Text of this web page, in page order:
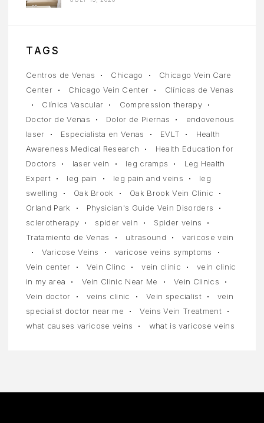
TAGS
Centros de Venas Chicago
Chicago Vein Care
Center
Chicago Vein Center
Clínicas de Venas
Clínica Vascular
Compression therapy
Doctor de Venas
Dolor de Piernas
endovenous
laser
Especialista en Venas EVLT
Health
Awareness Medical Research
Health Education for
Doctors
laser vein leg cramps
Leg Health
Expert
leg pain leg pain and veins
leg
swelling
Oak Brook
Oak Brook Vein Clinic
Orland Park
Physician's Guide Vein Disorders
sclerotherapy
spider vein
Spider veins
Tratamiento de Venas
ultrasound
varicose vein
Varicose Veins
varicose veins symptoms
Vein center
Vein Clinc vein clinic
vein clinic
in my area
Vein Clinic Near Me
Vein Clinics
Vein doctor
veins clinic Vein specialist
vein
specialist doctor near me
Veins Vein Treatment
what causes varicose veins
what is varicose veins